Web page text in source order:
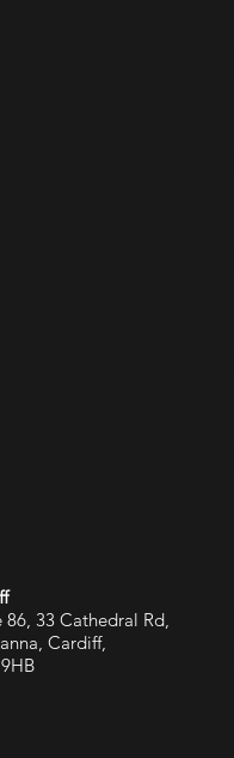
86, 33 Cathedral Rd,
Cardiff,